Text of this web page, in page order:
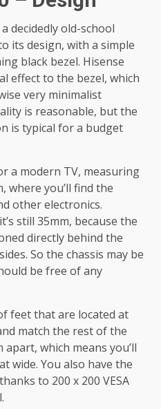
decidedly old-school
its design, with a simple
black bezel. Hisense
effect to the bezel, which
very minimalist
is reasonable, but the
is typical for a budget
a modern TV, measuring
where you’ll find the
other electronics.
still 35mm, because the
directly behind the
So the chassis may be
be free of any
feet that are located at
match the rest of the
apart, which means you’ll
wide. You also have the
to 200 x 200 VESA